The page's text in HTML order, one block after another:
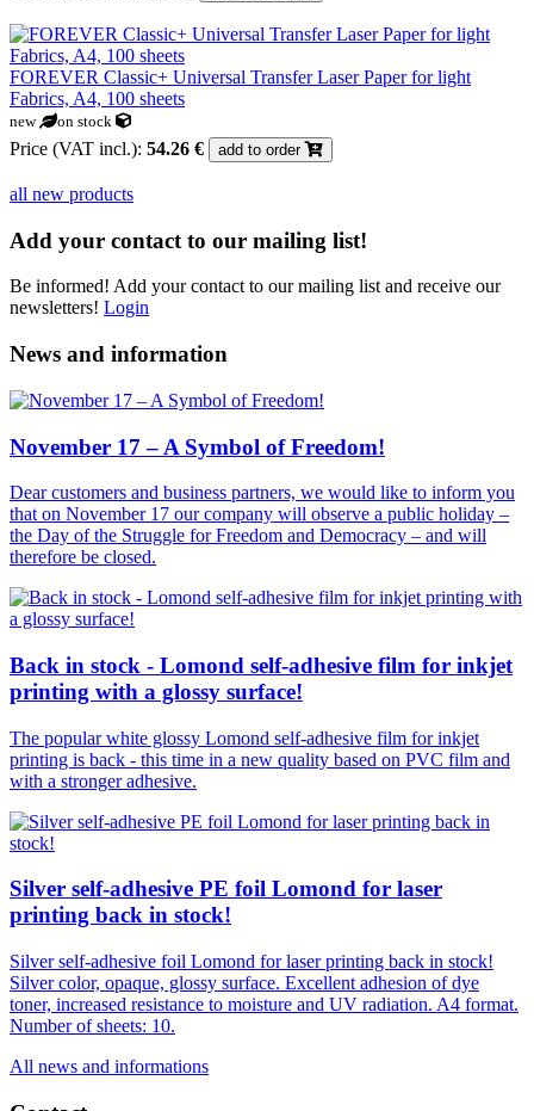
FOREVER Classic+ Universal Transfer Laser Paper for light
Fabrics, A4, 100 sheets
new on stock
Price (VAT incl.): 54.26 € add to order
all new products
Add your contact to our mailing list!
Be informed! Add your contact to our mailing list and receive our
newsletters! Login
News and information
November 17 – A Symbol of Freedom!
Dear customers and business partners, we would like to inform you
that on November 17 our company will observe a public holiday –
the Day of the Struggle for Freedom and Democracy – and will
therefore be closed.
Back in stock - Lomond self-adhesive film for inkjet
printing with a glossy surface!
The popular white glossy Lomond self-adhesive film for inkjet
printing is back - this time in a new quality based on PVC film and
with a stronger adhesive.
Silver self-adhesive PE foil Lomond for laser
printing back in stock!
Silver self-adhesive foil Lomond for laser printing back in stock!
Silver color, opaque, glossy surface. Excellent adhesion of dye
toner, increased resistance to moisture and UV radiation. A4 format.
Number of sheets: 10.
All news and informations